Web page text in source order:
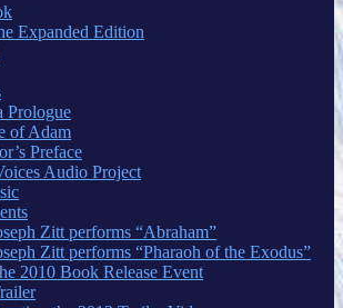
Expanded Edition
Prologue
of Adam
Preface
Audio Project
Zitt performs “Abraham”
Zitt performs “Pharaoh of the Exodus”
2010 Book Release Event